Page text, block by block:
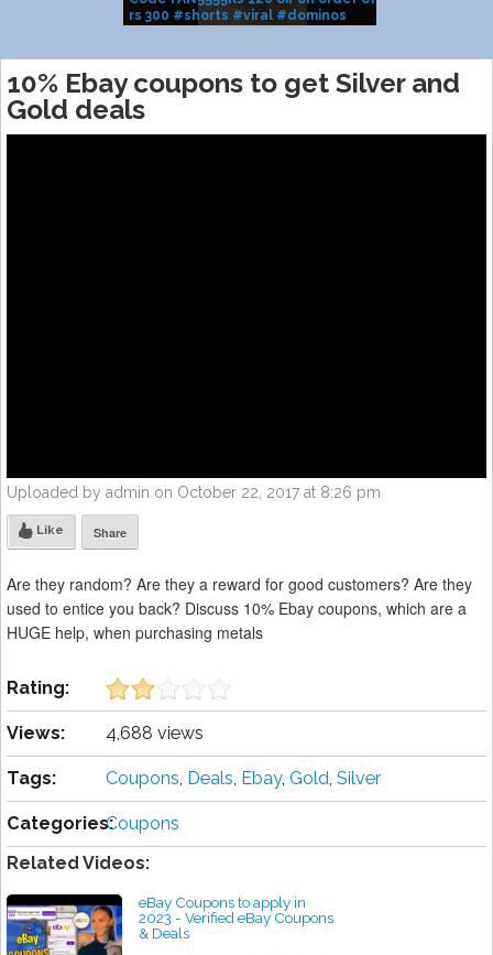
rs 300 #shorts #viral #dominos
10% Ebay coupons to get Silver and
Gold deals
Uploaded by admin on October 22, 2017 at 8:26 pm
Like Share
Are they random? Are they a reward for good customers? Are they
used to entice you back? Discuss 10% Ebay coupons, which are a
HUGE help, when purchasing metals
Rating:
Views: 4,688 views
Tags: Coupons, Deals, Ebay, Gold, Silver
Categories:Coupons
Related Videos:
eBay Coupons to apply in
2023 - Verified eBay Coupons
& Deals